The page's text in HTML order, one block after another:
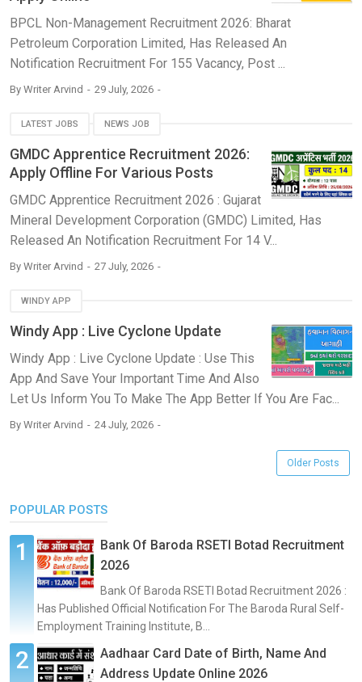
BPCL Non-Management Recruitment 2026: Bharat
Petroleum Corporation Limited, Has Released An
Notification Recruitment For 155 Vacancy, Post ...
By Writer Arvind 29 July, 2026
LATEST JOBS NEWS JOB
GMDC Apprentice Recruitment 2026:
Apply Offline For Various Posts
GMDC Apprentice Recruitment 2026 : Gujarat
Mineral Development Corporation (GMDC) Limited, Has
Released An Notification Recruitment For 14 V...
By Writer Arvind 27 July, 2026
WINDY APP
Windy App : Live Cyclone Update
Windy App : Live Cyclone Update : Use This
App And Save Your Important Time And Also
Let Us Inform You To Make The App Better If You Are Fac...
By Writer Arvind 24 July, 2026
Older Posts
POPULAR POSTS
Bank Of Baroda RSETI Botad Recruitment
2026
Bank Of Baroda RSETI Botad Recruitment 2026 :
Has Published Official Notification For The Baroda Rural Self-
Employment Training Institute, B...
Aadhaar Card Date of Birth, Name And
Address Update Online 2026